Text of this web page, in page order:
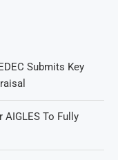
Submits Key
To Fully